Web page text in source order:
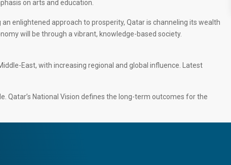
on arts and education.
enlightened approach to prosperity, Qatar is channeling its wealth
will be through a vibrant, knowledge-based society.
East, with increasing regional and global influence. Latest
Qatar’s National Vision defines the long-term outcomes for the